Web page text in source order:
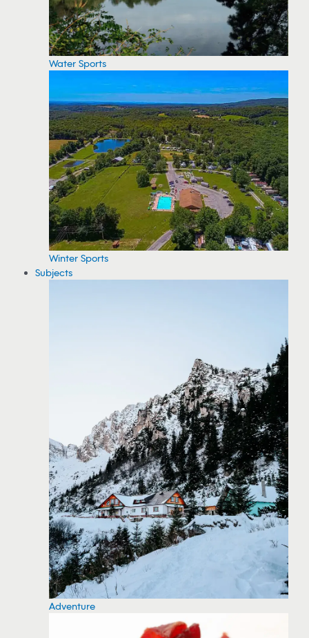
Water Sports
Winter Sports
Subjects
Adventure